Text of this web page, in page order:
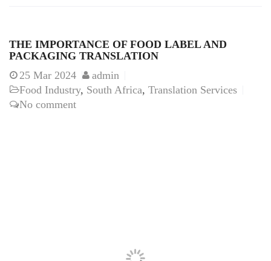
THE IMPORTANCE OF FOOD LABEL AND
PACKAGING TRANSLATION
25 Mar 2024
admin
Food Industry, South Africa, Translation Services
No comment